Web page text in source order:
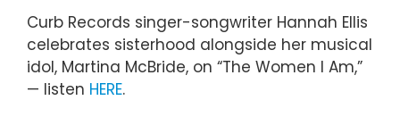
Curb Records singer-songwriter Hannah Ellis
celebrates sisterhood alongside her musical
idol, Martina McBride, on “The Women I Am,”
— listen HERE.